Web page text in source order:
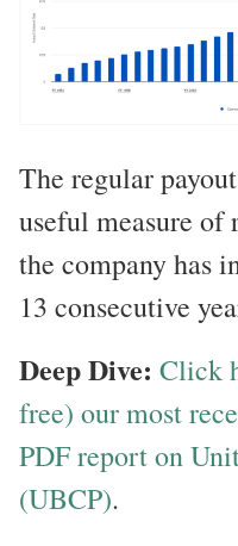
The regular
useful measure
the company has
13 consecutive
Deep Dive: Click
free) our most
PDF report on
(UBCP).